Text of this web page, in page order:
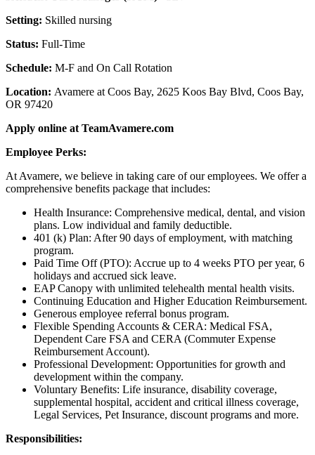
Setting: Skilled nursing
Status: Full-Time
Schedule: M-F and On Call Rotation
Location: Avamere at Coos Bay, 2625 Koos Bay Blvd, Coos Bay,
OR 97420
Apply online at TeamAvamere.com
Employee Perks:
At Avamere, we believe in taking care of our employees. We offer a
comprehensive benefits package that includes:
Health Insurance: Comprehensive medical, dental, and vision
plans. Low individual and family deductible.
401 (k) Plan: After 90 days of employment, with matching
program.
Paid Time Off (PTO): Accrue up to 4 weeks PTO per year, 6
holidays and accrued sick leave.
EAP Canopy with unlimited telehealth mental health visits.
Continuing Education and Higher Education Reimbursement.
Generous employee referral bonus program.
Flexible Spending Accounts & CERA: Medical FSA,
Dependent Care FSA and CERA (Commuter Expense
Reimbursement Account).
Professional Development: Opportunities for growth and
development within the company.
Voluntary Benefits: Life insurance, disability coverage,
supplemental hospital, accident and critical illness coverage,
Legal Services, Pet Insurance, discount programs and more.
Responsibilities: